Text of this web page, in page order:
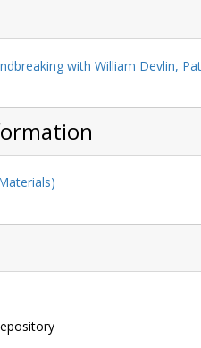
with William Devlin,